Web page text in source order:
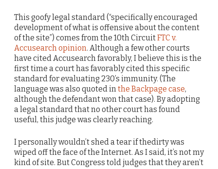
This goofy legal standard (“specifically encouraged
development of what is offensive about the content
of the site”) comes from the 10th CircuitFTC v.
Accusearch opinion. Although a few other courts
have cited Accusearch favorably, I believe this is the
first time a court has favorably cited this specific
standard for evaluating 230’s immunity. (The
language was also quoted inthe Backpage case,
although the defendant won that case). By adopting
a legal standard that no other court has found
useful, this judge was clearly reaching.
I personally wouldn’t shed a tear if thedirty was
wiped off the face of the Internet. As I said, it’s not my
kind of site. But Congress told judges that they aren’t